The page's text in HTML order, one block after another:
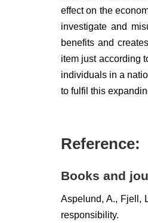
effect on the
investigate and
benefits and
item just according
individuals in a
to fulfil this
Reference:
Books and
Aspelund, A., Fjell,
responsibility.